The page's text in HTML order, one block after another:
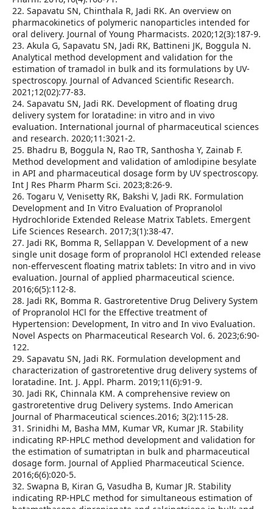
22. Sapavatu SN, Chinthala R, Jadi RK. An overview on
pharmacokinetics of polymeric nanoparticles intended for
oral delivery. Journal of Young Pharmacists. 2020;12(3):187-9.
23. Akula G, Sapavatu SN, Jadi RK, Battineni JK, Boggula N.
Analytical method development and validation for the
estimation of tramadol in bulk and its formulations by UV-
spectroscopy. Journal of Advanced Scientific Research.
2021;12(02):77-83.
24. Sapavatu SN, Jadi RK. Development of floating drug
delivery system for loratadine: in vitro and in vivo
evaluation. International journal of pharmaceutical sciences
and research. 2020;11:3021-2.
25. Bhadru B, Boggula N, Rao TR, Santhosha Y, Zainab F.
Method development and validation of amlodipine besylate
in API and pharmaceutical dosage form by UV spectroscopy.
Int J Res Pharm Pharm Sci. 2023;8:26-9.
26. Togaru V, Venisetty RK, Bakshi V, Jadi RK. Formulation
Development and In Vitro Evaluation of Propranolol
Hydrochloride Extended Release Matrix Tablets. Emergent
Life Sciences Research. 2017;3(1):38-47.
27. Jadi RK, Bomma R, Sellappan V. Development of a new
single unit dosage form of propranolol HCl extended release
non-effervescent floating matrix tablets: In vitro and in vivo
evaluation. Journal of applied pharmaceutical science.
2016;6(5):112-8.
28. Jadi RK, Bomma R. Gastroretentive Drug Delivery System
of Propranolol HCl for the Effective treatment of
Hypertension: Development, In vitro and In vivo Evaluation.
Novel Aspects on Pharmaceutical Research Vol. 6. 2023;6:90-
122.
29. Sapavatu SN, Jadi RK. Formulation development and
characterization of gastroretentive drug delivery systems of
loratadine. Int. J. Appl. Pharm. 2019;11(6):91-9.
30. Jadi RK, Chinnala KM. A comprehensive review on
gastroretentive drug Delivery systems. Indo American
Journal of Pharmaceutical sciences.2016; 3(2):115-28.
31. Srinidhi M, Basha MM, Kumar VR, Kumar JR. Stability
indicating RP-HPLC method development and validation for
the estimation of sumatriptan in bulk and pharmaceutical
dosage form. Journal of Applied Pharmaceutical Science.
2016;6(6):020-5.
32. Swapna B, Kiran G, Vasudha B, Kumar JR. Stability
indicating RP-HPLC method for simultaneous estimation of